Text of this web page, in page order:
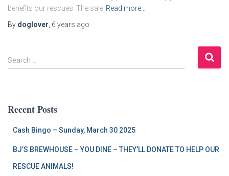
benefits our rescues. The sale Read more…
By doglover 6 years ago
S
e
h
Search …
Recent Posts
Cash Bingo – Sunday, March 30 2025
BJ’S BREWHOUSE – YOU DINE – THEY’LL DONATE TO HELP OUR
RESCUE ANIMALS!